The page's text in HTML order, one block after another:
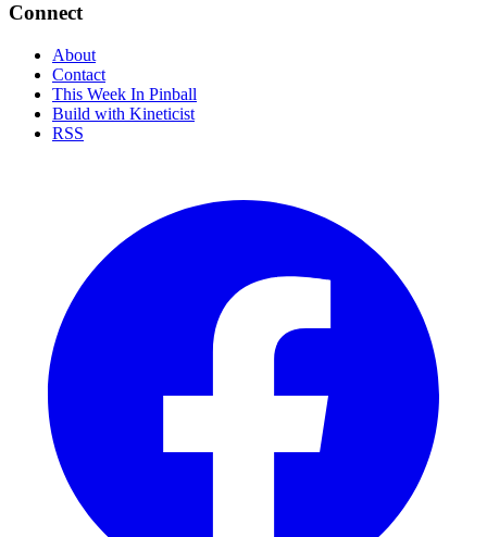
Connect
About
Contact
This Week In Pinball
Build with Kineticist
RSS